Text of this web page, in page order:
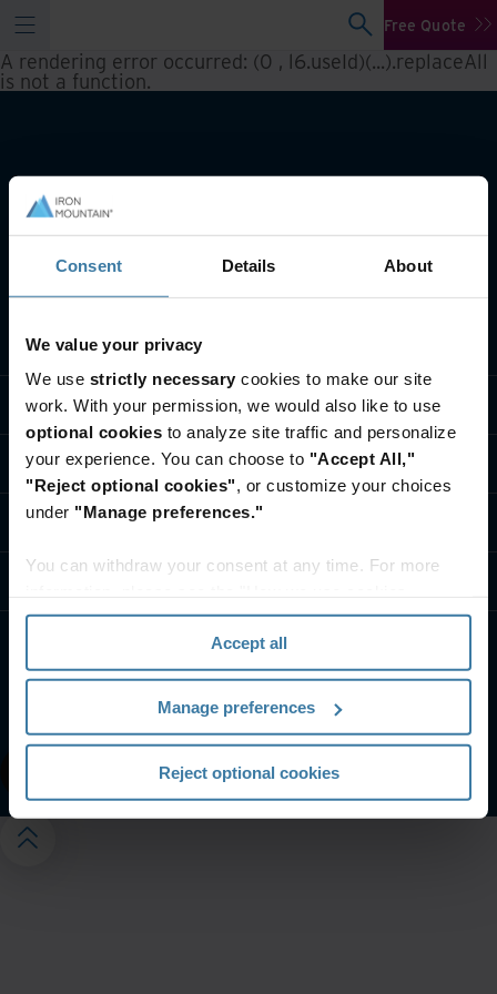
Consent Details About
We value your privacy
We use strictly necessary cookies to make our site
work. With your permission, we would also like to use
optional cookies to analyze site traffic and personalize
your experience. You can choose to "Accept All,"
"Reject optional cookies", or customize your choices
under "Manage preferences."
You can withdraw your consent at any time. For more
section" of ourPrivacy Policy.
Accept all
Manage preferences
Reject optional cookies
Free Quote
A rendering error occurred: (0 , l6.useId)(...).replaceAll
is not a function.
What we do
Industry solutions
Who we are
Contact us
Website terms and conditionsPrivacy notice
Manage your privacy preferences
©2026 Iron Mountain, Inc.